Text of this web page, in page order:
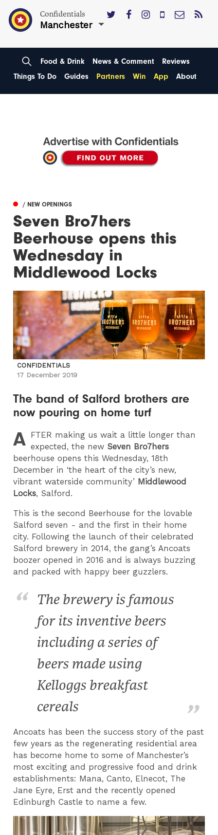
Confidentials
Manchester
Food & Drink News & Comment
Reviews
Things To Do
Guides Partners Win App About
/ NEW OPENINGS
Seven Bro7hers
Beerhouse opens this
Wednesday in
Middlewood Locks
CONFIDENTIALS
17 December 2019
The band of Salford brothers are
now pouring on home turf
A FTER making us wait a little longer than
expected, the new Seven Bro7hers
beerhouse opens this Wednesday, 18th
December in ‘the heart of the city’s new,
vibrant waterside community’ Middlewood
Locks, Salford.
This is the second Beerhouse for the lovable
Salford seven - and the first in their home
city. Following the launch of their celebrated
Salford brewery in 2014, the gang’s Ancoats
boozer opened in 2016 and is always buzzing
and packed with happy beer guzzlers.
The brewery is famous
for its inventive beers
including a series of
beers made using
Kelloggs breakfast
cereals
Ancoats has been the success story of the past
few years as the regenerating residential area
has become home to some of Manchester’s
most exciting and progressive food and drink
establishments: Mana, Canto, Elnecot, The
Jane Eyre, Erst and the recently opened
Edinburgh Castle to name a few.